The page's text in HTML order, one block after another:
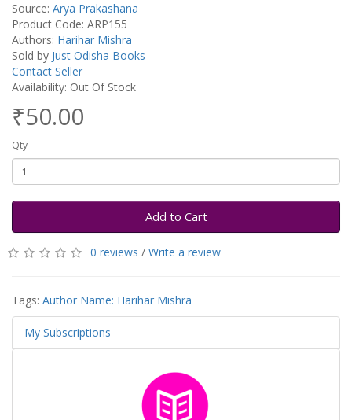
Source: Arya Prakashana
Product Code: ARP155
Authors: Harihar Mishra
Sold by Just Odisha Books
Contact Seller
Availability: Out Of Stock
₹50.00
Qty
Add to Cart
0 reviews / Write a review
Tags: Author Name: Harihar Mishra
My Subscriptions